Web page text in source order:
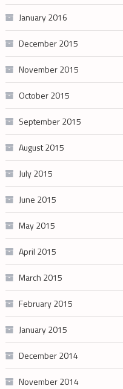
January 2016
December 2015
November 2015
October 2015
September 2015
August 2015
July 2015
June 2015
May 2015
April 2015
March 2015
February 2015
January 2015
December 2014
November 2014